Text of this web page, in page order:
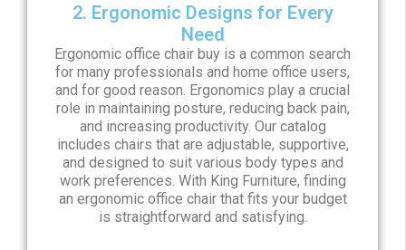
2. Ergonomic Designs for Every
Need
Ergonomic office chair buy is a common search
for many professionals and home office users,
and for good reason. Ergonomics play a crucial
role in maintaining posture, reducing back pain,
and increasing productivity. Our catalog
includes chairs that are adjustable, supportive,
and designed to suit various body types and
work preferences. With King Furniture, finding
an ergonomic office chair that fits your budget
is straightforward and satisfying.